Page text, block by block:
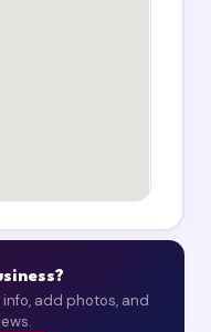
add photos, and